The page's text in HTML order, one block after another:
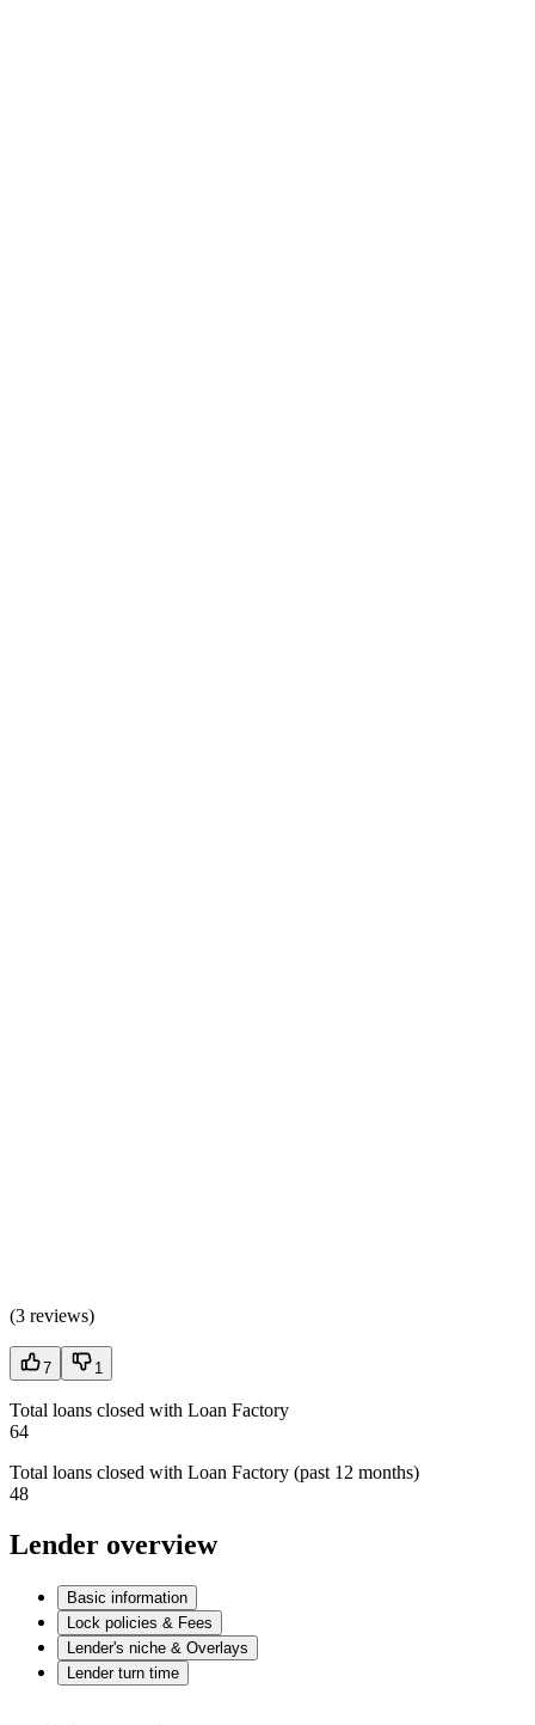
(3 reviews)
7 1
Total loans closed with Loan Factory
64
Total loans closed with Loan Factory (past 12 months)
48
Lender overview
Basic information
Lock policies & Fees
Lender's niche & Overlays
Lender turn time